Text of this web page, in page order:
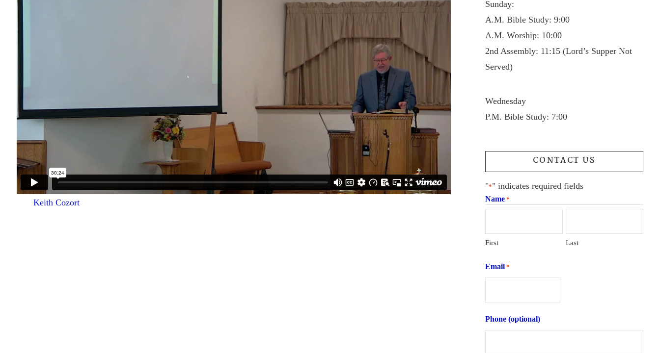
Keith Cozort
Sunday:
A.M. Bible Study: 9:00
A.M. Worship: 10:00
2nd Assembly: 11:15 (Lord’s Supper Not
Served)
Wednesday
P.M. Bible Study: 7:00
CONTACT US
"*" indicates required fields
Name *
First Last
Email *
Phone (optional)